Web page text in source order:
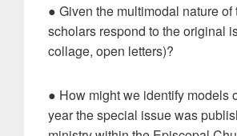
● Given the multimodal nature
scholars respond to the original
collage, open letters)?
● How might we identify models
year the special issue was